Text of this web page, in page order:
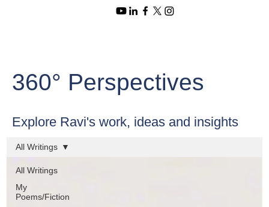
360° Perspectives
Explore Ravi's work, ideas and insights
All Writings
My
Poems/Fiction
All Writings